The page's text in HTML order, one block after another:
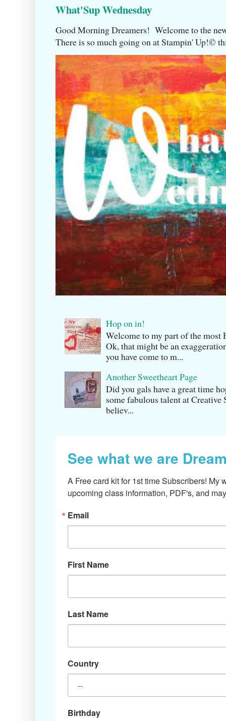
What'Sup Wednesday
Good Morning Dreamers! Welcome to the
There is so much going on at Stampin' Up!©️
Hop on in!
Welcome to my part of the
Ok, that might be an
you have come to m...
Another Sweetheart Page
Did you gals have a great time
some fabulous talent at Creati
believ...
See what we are
A Free card kit for 1st time Subscribers! My
upcoming class information, PDF's, and
Email
First Name
Last Name
Country
Birthday